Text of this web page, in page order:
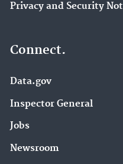
Privacy and Security
Connect.
Data.gov
Inspector General
Jobs
Newsroom